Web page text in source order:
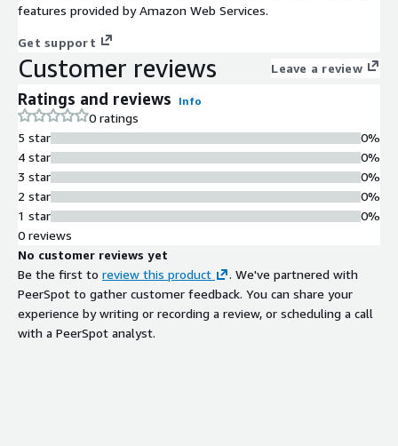
features provided by Amazon Web Services.
Get support
Customer reviews Leave a review
Ratings and reviews Info
0 ratings
5 star
4 star
3 star
2 star
1 star
0%
0%
0%
0%
0%
0 reviews
No customer reviews yet
Be the first to review this product
. We've partnered with
PeerSpot to gather customer feedback. You can share your
experience by writing or recording a review, or scheduling a call
with a PeerSpot analyst.